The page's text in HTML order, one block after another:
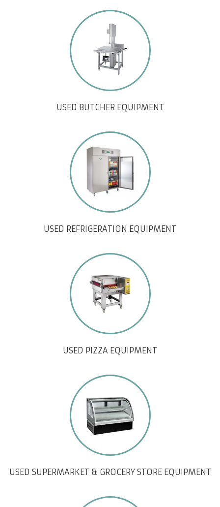
USED BUTCHER EQUIPMENT
USED REFRIGERATION EQUIPMENT
USED PIZZA EQUIPMENT
USED SUPERMARKET & GROCERY STORE EQUIPMENT